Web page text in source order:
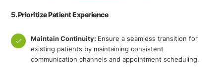
5. Prioritize Patient Experience
Maintain Continuity: Ensure a seamless transition for
existing patients by maintaining consistent
communication channels and appointment scheduling.